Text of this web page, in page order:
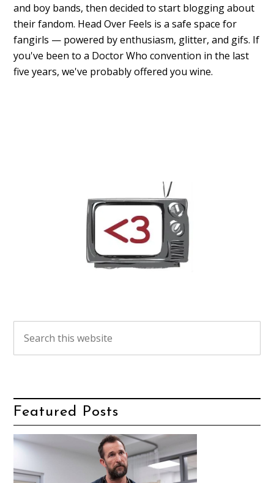
and boy bands, then decided to start blogging about
their fandom. Head Over Feels is a safe space for
fangirls — powered by enthusiasm, glitter, and gifs. If
you've been to a Doctor Who convention in the last
five years, we've probably offered you wine.
Featured Posts